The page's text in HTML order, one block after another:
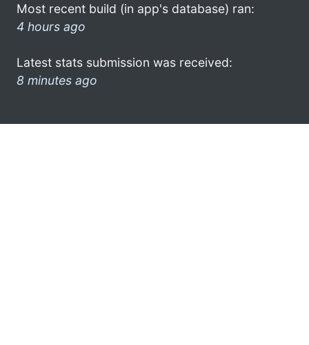
Most recent build (in app's database) ran:
4 hours ago
Latest stats submission was received:
8 minutes ago